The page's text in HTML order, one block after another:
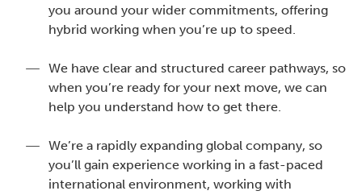
you around your wider commitments, offering
hybrid working when you’re up to speed.
We have clear and structured career pathways, so
when you’re ready for your next move, we can
help you understand how to get there.
We’re a rapidly expanding global company, so
you’ll gain experience working in a fast-paced
international environment, working with